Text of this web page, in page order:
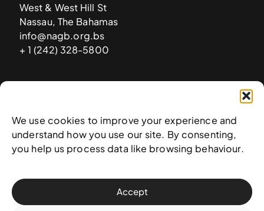
We use cookies to improve your experience and
understand how you use our site. By consenting,
you help us process data like browsing behaviour.
Accept
West & West Hill St
Nassau, The Bahamas
info@nagb.org.bs
+ 1 (242) 328-5800